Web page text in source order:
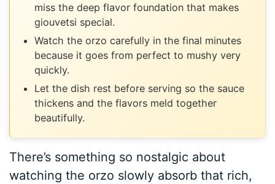
miss the deep flavor foundation that makes
giouvetsi special.
Watch the orzo carefully in the final minutes
because it goes from perfect to mushy very
quickly.
Let the dish rest before serving so the sauce
thickens and the flavors meld together
beautifully.
There’s something so nostalgic about
watching the orzo slowly absorb that rich,